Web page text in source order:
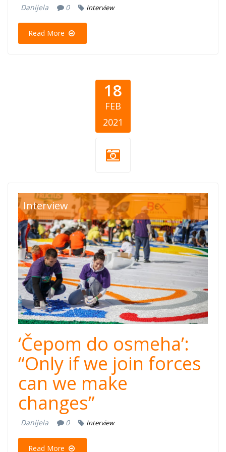
Danijela 0 Interview
Read More
18
FEB
2021
cepom-do-
osmeha-
cover.jpg
Interview
‘Čepom do osmeha’:
“Only if we join forces
can we make
changes”
Danijela 0 Interview
Read More